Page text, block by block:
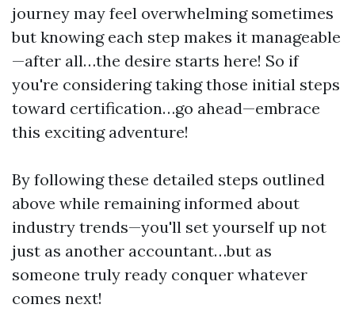
journey may feel overwhelming sometimes
but knowing each step makes it manageable
—after all…the desire starts here! So if
you're considering taking those initial steps
toward certification…go ahead—embrace
this exciting adventure!
By following these detailed steps outlined
above while remaining informed about
industry trends—you'll set yourself up not
just as another accountant…but as
someone truly ready conquer whatever
comes next!